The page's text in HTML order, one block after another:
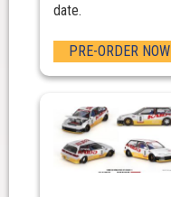
date.
PRE-ORDER NOW